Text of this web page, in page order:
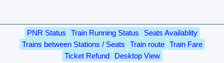
PNR Status Train Running Status
Seats Availablity
Trains between Stations / Seats
Train route
Train Fare
Ticket Refund
Desktop View